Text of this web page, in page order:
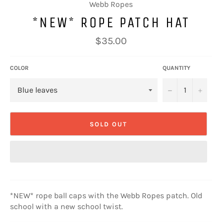
Webb Ropes
*NEW* ROPE PATCH HAT
Regular
price
$35.00
COLOR QUANTITY
− +
SOLD OUT
*NEW* rope ball caps with the Webb Ropes patch. Old
school with a new school twist.